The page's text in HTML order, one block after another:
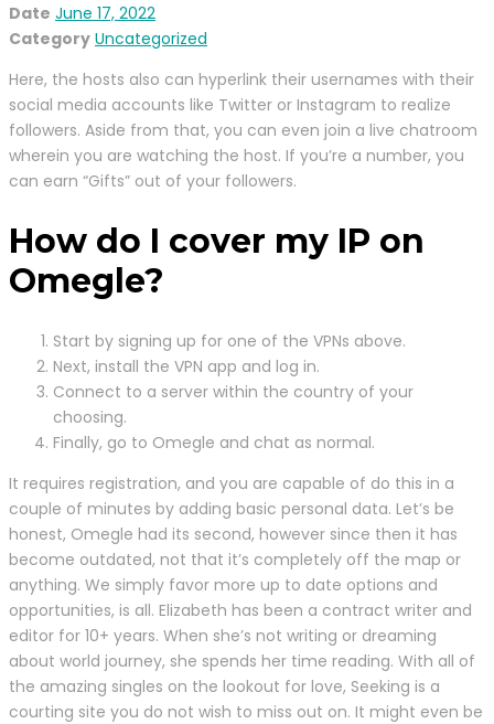
Date June 17, 2022
Category Uncategorized
Here, the hosts also can hyperlink their usernames with their
social media accounts like Twitter or Instagram to realize
followers. Aside from that, you can even join a live chatroom
wherein you are watching the host. If you’re a number, you
can earn “Gifts” out of your followers.
How do I cover my IP on
Omegle?
Start by signing up for one of the VPNs above.
Next, install the VPN app and log in.
Connect to a server within the country of your
choosing.
Finally, go to Omegle and chat as normal.
It requires registration, and you are capable of do this in a
couple of minutes by adding basic personal data. Let’s be
honest, Omegle had its second, however since then it has
become outdated, not that it’s completely off the map or
anything. We simply favor more up to date options and
opportunities, is all. Elizabeth has been a contract writer and
editor for 10+ years. When she’s not writing or dreaming
about world journey, she spends her time reading. With all of
the amazing singles on the lookout for love, Seeking is a
courting site you do not wish to miss out on. It might even be